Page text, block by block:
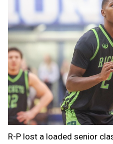
R-P lost a loaded senior